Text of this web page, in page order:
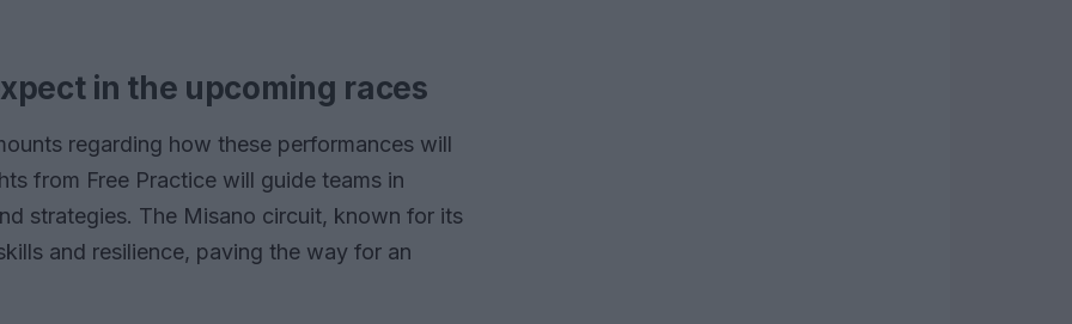
in the upcoming races
regarding how these performances will
from Free Practice will guide teams in
strategies. The Misano circuit, known for its
and resilience, paving the way for an